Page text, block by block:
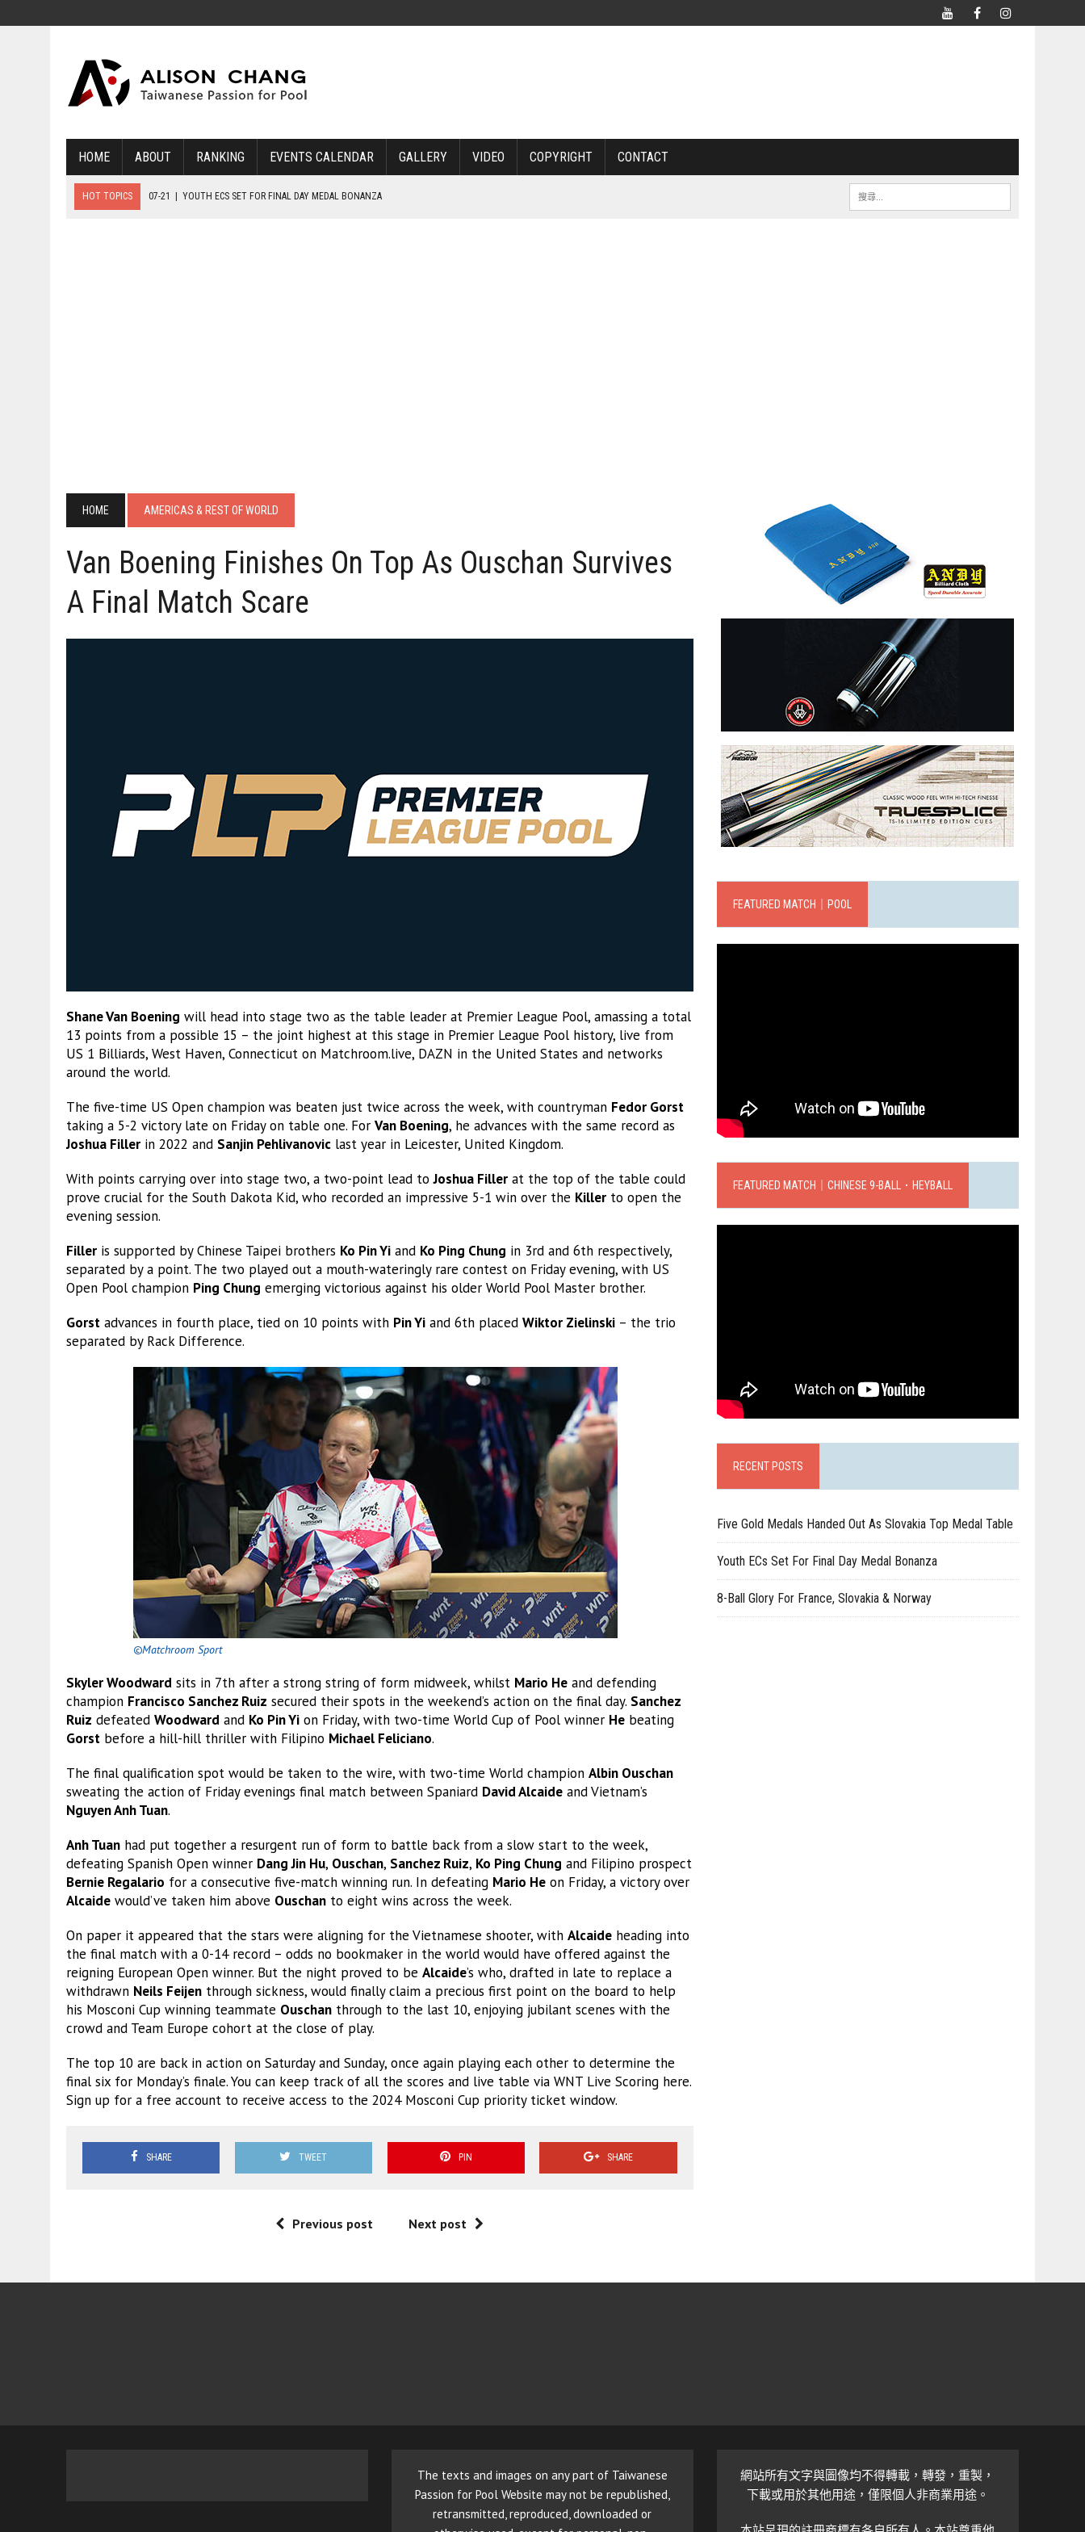
HOME ABOUT RANKING EVENTS CALENDAR GALLERY VIDEO COPYRIGHT CONTACT
HOT TOPICS 07-21 YOUTH ECS SET FOR FINAL DAY MEDAL BONANZA
HOME AMERICAS & REST OF WORLD
Van Boening Finishes On Top As Ouschan Survives
A Final Match Scare
Shane Van Boening will head into stage two as the table leader at Premier League Pool, amassing a total
13 points from a possible 15 – the joint highest at this stage in Premier League Pool history, live from
US 1 Billiards, West Haven, Connecticut on Matchroom.live, DAZN in the United States and networks
around the world.
The five-time US Open champion was beaten just twice across the week, with countryman Fedor Gorst
taking a 5-2 victory late on Friday on table one. For Van Boening, he advances with the same record as
Joshua Filler in 2022 and Sanjin Pehlivanovic last year in Leicester, United Kingdom.
With points carrying over into stage two, a two-point lead toJoshua Filler at the top of the table could
prove crucial for the South Dakota Kid, who recorded an impressive 5-1 win over the Killer to open the
evening session.
Filler is supported by Chinese Taipei brothers Ko Pin Yi and Ko Ping Chung in 3rd and 6th respectively,
separated by a point. The two played out a mouth-wateringly rare contest on Friday evening, with US
Open Pool champion Ping Chung emerging victorious against his older World Pool Master brother.
Gorst advances in fourth place, tied on 10 points with Pin Yi and 6th placed Wiktor Zielinski – the trio
separated by Rack Difference.
©Matchroom Sport
Skyler Woodward sits in 7th after a strong string of form midweek, whilst Mario He and defending
champion Francisco Sanchez Ruiz secured their spots in the weekend’s action on the final day. Sanchez
Ruiz defeated Woodward and Ko Pin Yi on Friday, with two-time World Cup of Pool winner He beating
Gorst before a hill-hill thriller with Filipino Michael Feliciano.
The final qualification spot would be taken to the wire, with two-time World champion Albin Ouschan
sweating the action of Friday evenings final match between Spaniard David Alcaide and Vietnam’s
Nguyen Anh Tuan.
Anh Tuan had put together a resurgent run of form to battle back from a slow start to the week,
defeating Spanish Open winner Dang Jin Hu, Ouschan, Sanchez Ruiz, Ko Ping Chung and Filipino prospect
Bernie Regalario for a consecutive five-match winning run. In defeating Mario He on Friday, a victory over
Alcaide would’ve taken him above Ouschan to eight wins across the week.
On paper it appeared that the stars were aligning for the Vietnamese shooter, with Alcaide heading into
the final match with a 0-14 record – odds no bookmaker in the world would have offered against the
reigning European Open winner. But the night proved to be Alcaide’s who, drafted in late to replace a
withdrawn Neils Feijen through sickness, would finally claim a precious first point on the board to help
his Mosconi Cup winning teammate Ouschan through to the last 10, enjoying jubilant scenes with the
crowd and Team Europe cohort at the close of play.
The top 10 are back in action on Saturday and Sunday, once again playing each other to determine the
final six for Monday’s finale. You can keep track of all the scores and live table via WNT Live Scoring here.
Sign up for a free account to receive access to the 2024 Mosconi Cup priority ticket window.
SHARE TWEET PIN SHARE
Previous post Next post
FEATURED MATCH｜POOL
FEATURED MATCH｜CHINESE 9-BALL．HEYBALL
RECENT POSTS
Five Gold Medals Handed Out As Slovakia Top Medal Table
Youth ECs Set For Final Day Medal Bonanza
8-Ball Glory For France, Slovakia & Norway
The texts and images on any part of Taiwanese
Passion for Pool Website may not be republished,
retransmitted, reproduced, downloaded or
網站所有文字與圖像均不得轉載，轉發，重製，
下載或用於其他用途，僅限個人非商業用途。